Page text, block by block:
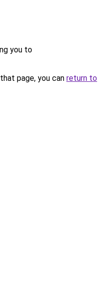
you to
page, you can return to